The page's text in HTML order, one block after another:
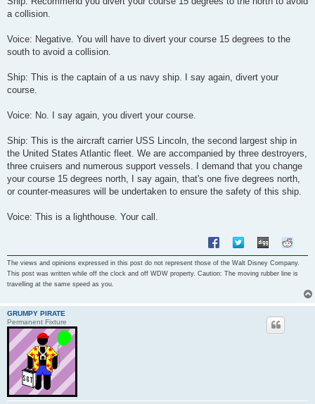
a collision.
Voice: Negative. You will have to divert your course 15 degrees to the
south to avoid a collision.
Ship: This is the captain of a us navy ship. I say again, divert your
course.
Voice: No. I say again, you divert your course.
Ship: This is the aircraft carrier USS Lincoln, the second largest ship in
the United States Atlantic fleet. We are accompanied by three destroyers,
three cruisers and numerous support vessels. I demand that you change
your course 15 degrees north, I say again, that's one five degrees north,
or counter-measures will be undertaken to ensure the safety of this ship.
Voice: This is a lighthouse. Your call.
The views and opinions expressed in this post do not represent those of the Walt Disney Company.
This post was written while off the clock and off WDW property. Caution: The moving rubber line is
travelling at the same speed as you.
GRUMPY PIRATE
Permanent Fixture